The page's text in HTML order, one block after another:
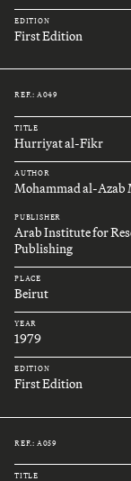
EDITION
First Edition
REF.: A049
TITLE
Hurriyat al-Fikr
AUTHOR
Mohammad al-Azab
PUBLISHER
Arab Institute for
Publishing
PLACE
Beirut
YEAR
1979
EDITION
First Edition
REF.: A059
TITLE